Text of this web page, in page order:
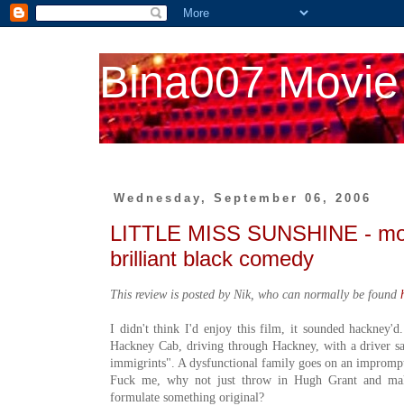
Bina007
Wednesday, September 06, 2006
LITTLE MISS SUNSHINE -
brilliant black comedy
This review is posted by Nik, who can normally be found
I didn't think I'd enjoy this film, it sounded
Hackney Cab, driving through Hackney, with a driver
immigrints". A dysfunctional family goes on an
Fuck me, why not just throw in Hugh Grant and
formulate something original?